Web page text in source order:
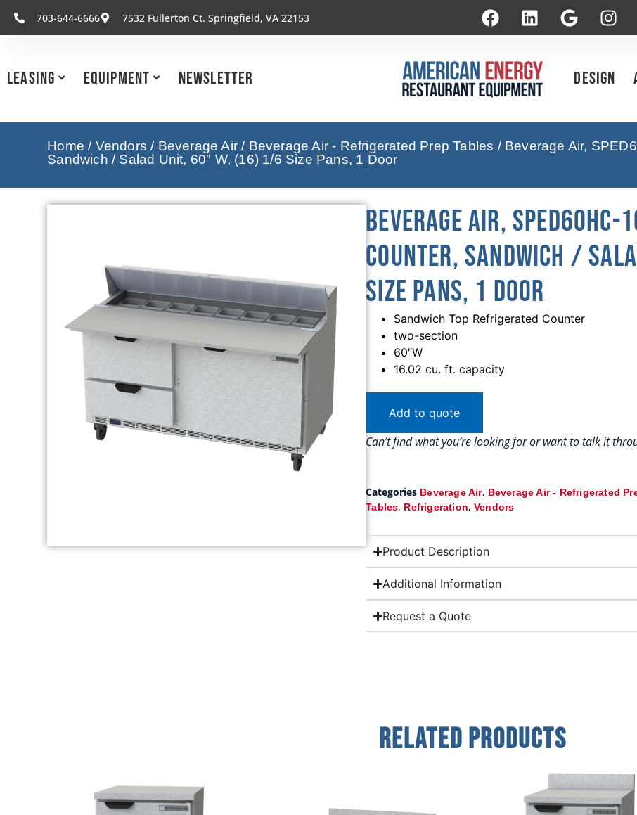
703-644-6666 7532 Fullerton Ct. Springfield, VA 22153
Leasing Equipment Newsletter Design
Home / Vendors / Beverage Air / Beverage Air - Refrigerated Prep Tables / Beverage Air,
Sandwich / Salad Unit, 60″ W, (16) 1/6 Size Pans, 1 Door
Beverage Air,
Counter, Sandwich /
Size Pans, 1 Door
Sandwich Top Refrigerated Counter
two-section
60″W
16.02 cu. ft. capacity
Add to quote
Can’t find what you’re looking for or want to talk it
Categories Beverage Air, Beverage Air - Refrigerated
Tables, Refrigeration,Vendors
Product Description
Additional Information
Request a Quote
Related Products